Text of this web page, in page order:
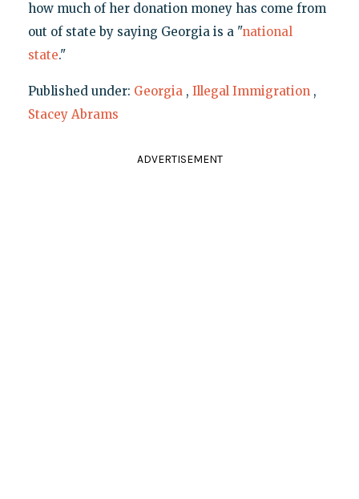
how much of her donation money has come from
out of state by saying Georgia is a "national
state."
Published under: Georgia , Illegal Immigration ,
Stacey Abrams
ADVERTISEMENT